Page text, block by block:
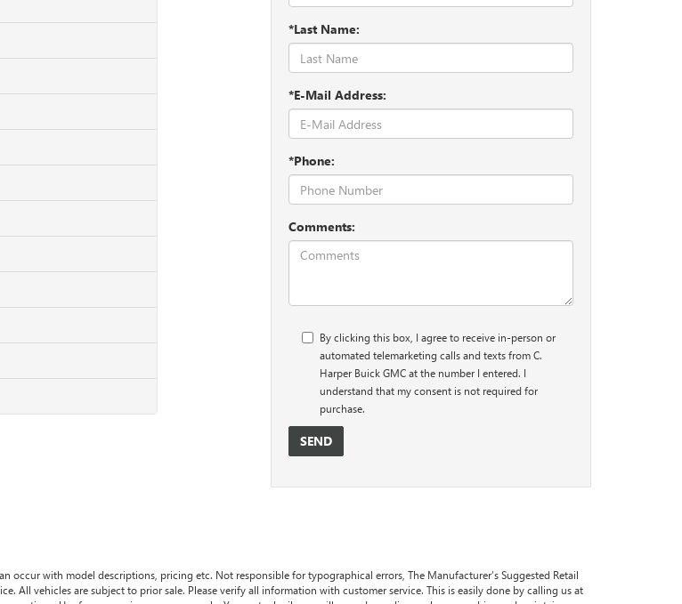
*Last Name:
*E-Mail Address:
*Phone:
Comments:
By clicking this box, I agree to receive in-person or
automated telemarketing calls and texts from C.
Harper Buick GMC at the number I entered. I
understand that my consent is not required for
purchase.
with model descriptions, pricing etc. Not responsible for typographical errors, The Manufacturer’s Suggested Retail
All vehicles are subject to prior sale. Please verify all information with customer service. This is easily done by calling us at